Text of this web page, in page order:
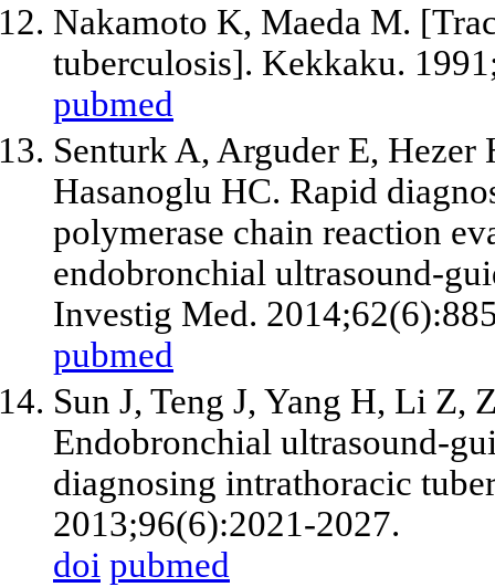
Nakamoto K, Maeda M.
tuberculosis]. Kekkaku.
pubmed
Senturk A, Arguder E,
Hasanoglu HC. Rapid
polymerase chain reaction
endobronchial ultrasound-
Investig Med.
pubmed
Sun J, Teng J, Yang H, Li Z,
Endobronchial ultrasound-
diagnosing intrathoracic
2013;96(6):2021-2027.
doi pubmed